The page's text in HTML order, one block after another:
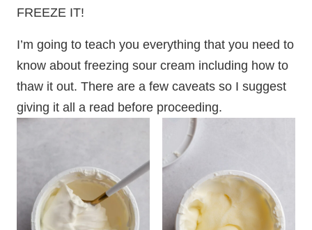
FREEZE IT!
I’m going to teach you everything that you need to
know about freezing sour cream including how to
thaw it out. There are a few caveats so I suggest
giving it all a read before proceeding.